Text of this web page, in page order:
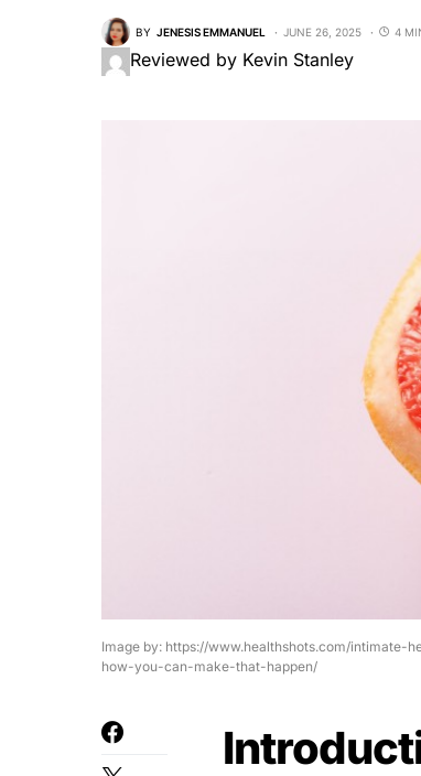
BY JENESIS EMMANUEL JUNE 26, 2025 4
Reviewed by Kevin Stanley
Image by: https://www.healthshots.com/
how-you-can-make-that-happen/